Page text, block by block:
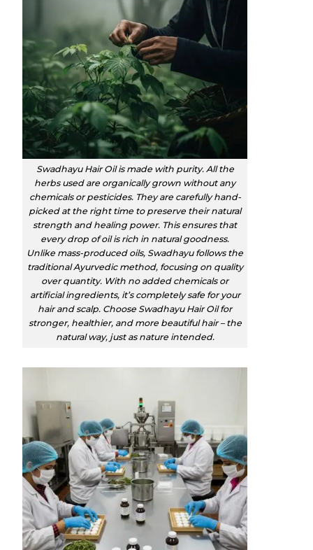
Swadhayu Hair Oil is made with purity. All the
herbs used are organically grown without any
chemicals or pesticides. They are carefully hand-
picked at the right time to preserve their natural
strength and healing power. This ensures that
every drop of oil is rich in natural goodness.
Unlike mass-produced oils, Swadhayu follows the
traditional Ayurvedic method, focusing on quality
over quantity. With no added chemicals or
artificial ingredients, it’s completely safe for your
hair and scalp. Choose Swadhayu Hair Oil for
stronger, healthier, and more beautiful hair – the
natural way, just as nature intended.